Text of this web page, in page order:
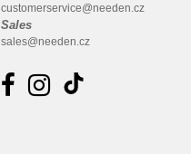
customerservice@needen.cz
Sales
sales@needen.cz